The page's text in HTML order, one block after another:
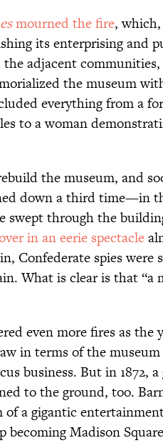
mourned the fire,
its enterprising and
the adjacent
the museum
everything from a
to a woman
the museum, and
down a third time—in
swept through the
in an eerie spectacle
Confederate spies were
What is clear is that “a
even more fires as the
in terms of the
business. But in 1872,
to the ground, too.
a gigantic
becoming Madison